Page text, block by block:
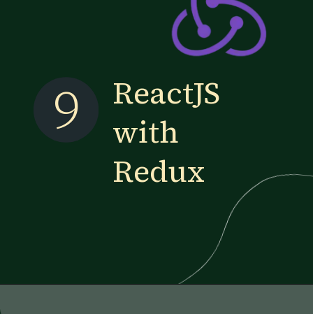
ReactJS
with
Redux
9